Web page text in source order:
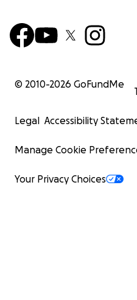
© 2010-2026 GoFundMe
Legal Accessibility
Manage Cookie
Your Privacy Choices